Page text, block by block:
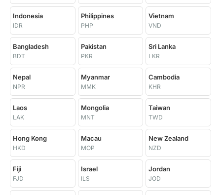
Indonesia
IDR
Philippines
PHP
Vietnam
VND
Bangladesh
BDT
Pakistan
PKR
Sri Lanka
LKR
Nepal
NPR
Myanmar
MMK
Cambodia
KHR
Laos
LAK
Mongolia
MNT
Taiwan
TWD
Hong Kong
HKD
Macau
MOP
New Zealand
NZD
Fiji
FJD
Israel
ILS
Jordan
JOD